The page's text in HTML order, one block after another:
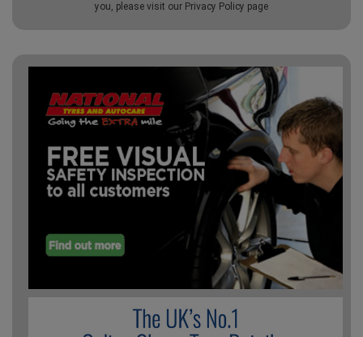
you, please visit our Privacy Policy page